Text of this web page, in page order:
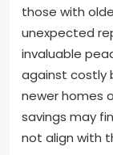
those with
unexpected
invaluable
against costly
newer homes
savings may
not align with